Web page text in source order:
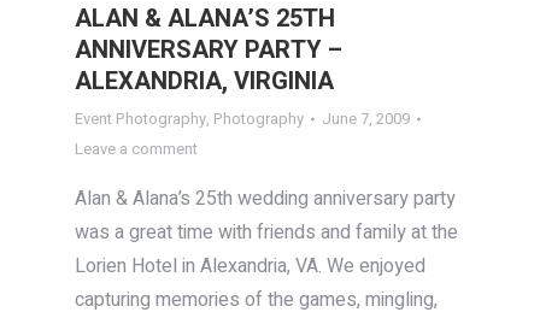
ALAN & ALANA’S 25TH
ANNIVERSARY PARTY –
ALEXANDRIA, VIRGINIA
Event Photography, Photography
June 7, 2009
Leave a comment
Alan & Alana’s 25th wedding anniversary party
was a great time with friends and family at the
Lorien Hotel in Alexandria, VA. We enjoyed
capturing memories of the games, mingling,